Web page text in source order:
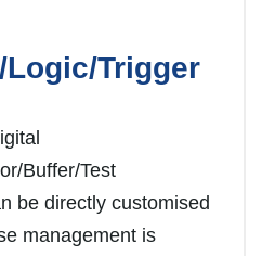
Trigger
Buffer/Test
be directly customised
management is